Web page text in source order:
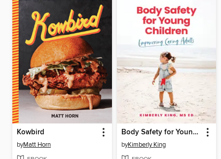
Kowbird
byMatt Horn
Body Safety for Young Children
byKimberly King